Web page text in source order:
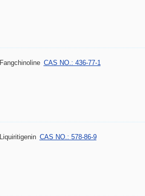
Fangchinoline CAS NO.: 436-77-1
Liquiritigenin CAS NO.: 578-86-9